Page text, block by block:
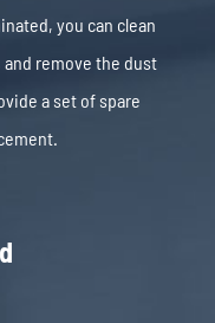
you can clean
remove the dust
a set of spare